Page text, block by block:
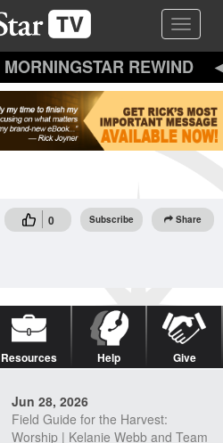
Toggle
MORNINGSTAR REWIND
0 Subscribe Share
Resources Help Give
Jun 28, 2026
Field Guide for the Harvest:
Worship | Kelanie Webb and Team